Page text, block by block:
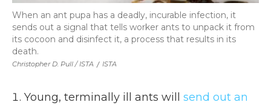
Christopher D. Pull / ISTA / ISTA
When an ant pupa has a deadly, incurable infection, it
sends out a signal that tells worker ants to unpack it from
its cocoon and disinfect it, a process that results in its
death.
Young, terminally ill ants will send out an